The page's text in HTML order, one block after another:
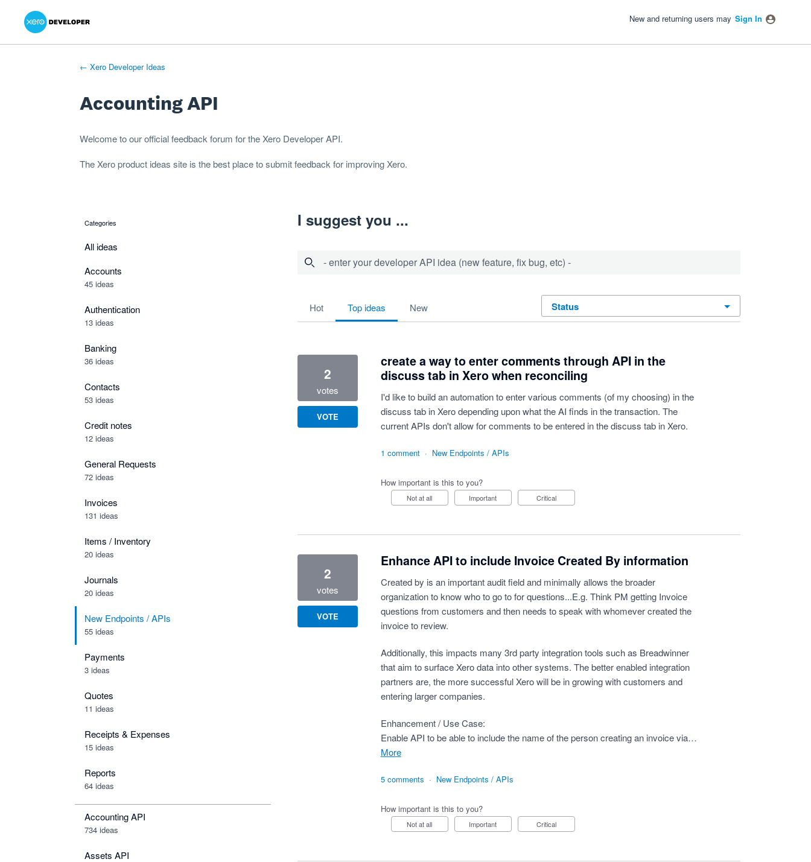
Skip
content
New and returning users may Sign In
← Xero Developer Ideas
Accounting API
Welcome to our official feedback forum for the Xero DeveloperAPI.
TheXero product ideas site is the best place to submit feedback for improving Xero.
categories
All ideas
Accounts
45 ideas
Authentication
13 ideas
Banking
36 ideas
Contacts
53 ideas
Credit notes
12 ideas
General Requests
72 ideas
Invoices
131 ideas
Items / Inventory
20 ideas
Journals
20 ideas
New Endpoints / APIs
55 ideas
Payments
3 ideas
Quotes
11 ideas
Receipts & Expenses
15 ideas
Reports
64 ideas
Accounting API
734 ideas
Assets API
I suggest you ...
- enter your developer API idea (new feature, fix bug, etc) -
hot top ideas new status
create a way to enter comments through API in the
discuss tab in Xero when reconciling
I'd like to build an automation to enter various comments (of my choosing) in the
discuss tab in Xero depending upon what the AI finds in the transaction. The
current APIs don't allow for comments to be entered in the discuss tab in Xero.
2
votes
VOTE
1 comment · New Endpoints / APIs
How important is this to you?
Not at all Important Critical
Enhance API to include Invoice Created By information
Created by is an important audit field and minimally allows the broader
organization to know who to go to for questions...E.g. Think PM getting Invoice
questions from customers and then needs to speak with whomever created the
invoice to review.
Additionally, this impacts many 3rd party integration tools such as Breadwinner
that aim to surface Xero data into other systems. The better enabled integration
partners are, the more successful Xero will be in growing with customers and
entering larger companies.
Enhancement / Use Case:
Enable API to be able to include the name of the person creating an invoice via…
more
2
votes
VOTE
5 comments · New Endpoints / APIs
How important is this to you?
Not at all Important Critical